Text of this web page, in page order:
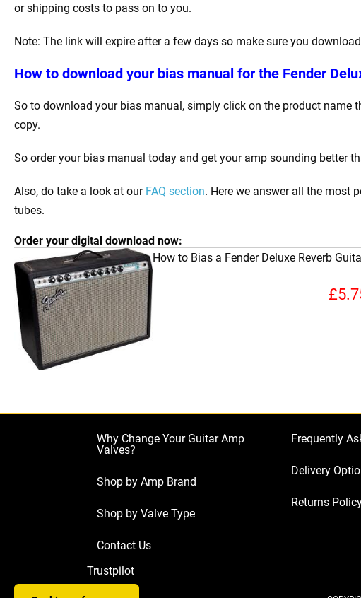
or shipping costs to pass on to you.
Note: The link will expire after a few days so make sure you
How to download your bias manual for the Fender
So to download your bias manual, simply click on the product name
copy.
So order your bias manual today and get your amp sounding better
Also, do take a look at our FAQ section. Here we answer all the most
tubes.
Order your digital download now:
How to Bias a Fender Deluxe Reverb
£
Why Change Your Guitar Amp
Valves?
Shop by Amp Brand
Shop by Valve Type
Contact Us
Trustpilot
Frequently
Delivery
Returns